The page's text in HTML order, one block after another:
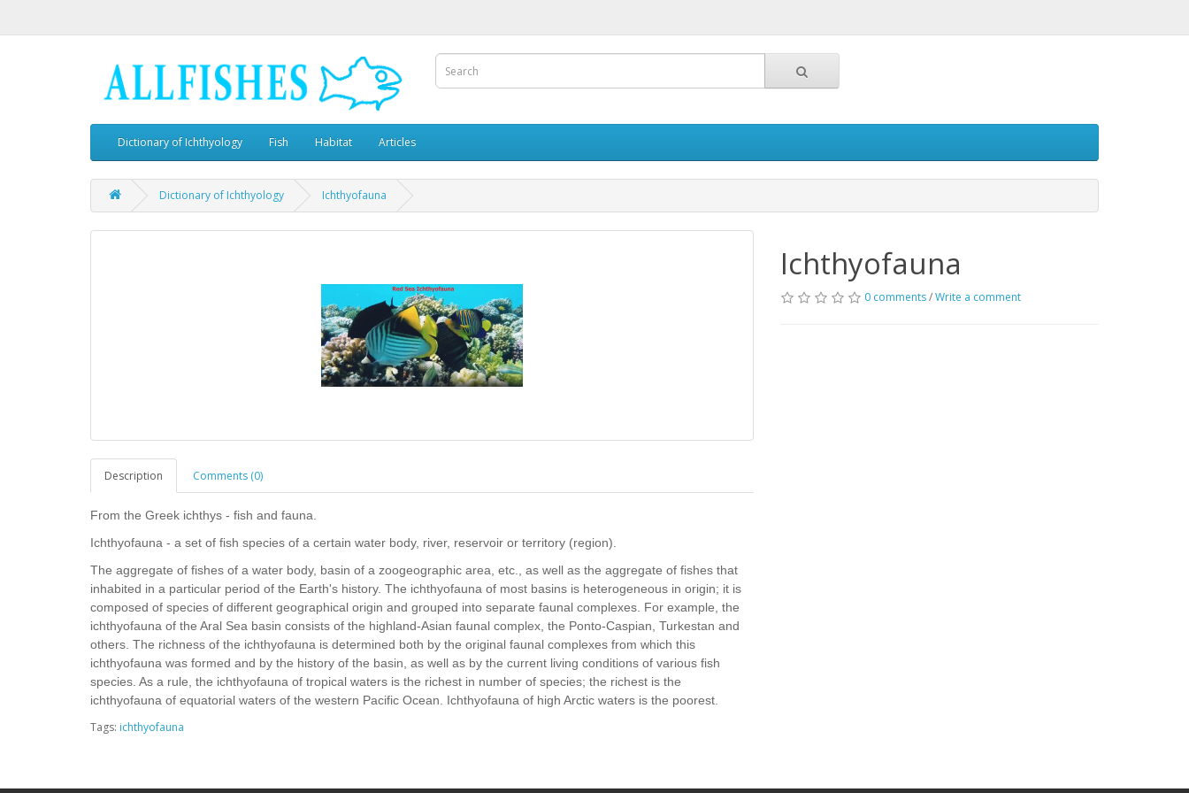
Dictionary of Ichthyology Fish Habitat Articles
Dictionary of Ichthyology Ichthyofauna
Description Comments (0)
From the Greek ichthys - fish and fauna.
Ichthyofauna - a set of fish species of a certain water body, river, reservoir or territory (region).
The aggregate of fishes of a water body, basin of a zoogeographic area, etc., as well as the aggregate of fishes that
inhabited in a particular period of the Earth's history. The ichthyofauna of most basins is heterogeneous in origin; it is
composed of species of different geographical origin and grouped into separate faunal complexes. For example, the
ichthyofauna of the Aral Sea basin consists of the highland-Asian faunal complex, the Ponto-Caspian, Turkestan and
others. The richness of the ichthyofauna is determined both by the original faunal complexes from which this
ichthyofauna was formed and by the history of the basin, as well as by the current living conditions of various fish
species. As a rule, the ichthyofauna of tropical waters is the richest in number of species; the richest is the
ichthyofauna of equatorial waters of the western Pacific Ocean. Ichthyofauna of high Arctic waters is the poorest.
Ichthyofauna
0 comments/Write a comment
Tags: ichthyofauna